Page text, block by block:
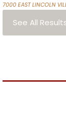
7000 EAST LINCOLN
See All